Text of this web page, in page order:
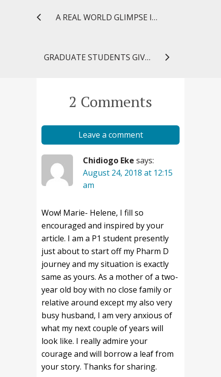
A REAL WORLD GLIMPSE INTO THE FIELD OF REGULATORY SCIENCE
GRADUATE STUDENTS GIVE VOICE TO UNIVERSAL HEALTH CARE DEBATE
2 Comments
Leave a comment
Chidiogo Eke says:
August 24, 2018 at 12:15
am
Wow! Marie- Helene, I fill so
encouraged and inspired by your
article. I am a P1 student presently
just about to start off my Pharm D
journey and my situation is exactly
same as yours. As a mother of a two-
year old boy with no close family or
relative around except my also very
busy husband, I am very anxious of
what my next couple of years will
look like. I really admire your
courage and will borrow a leaf from
your story. Thanks for sharing.